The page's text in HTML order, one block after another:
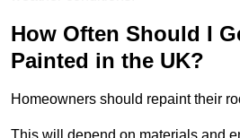
How Often Should I
Painted in the UK?
Homeowners should repaint their